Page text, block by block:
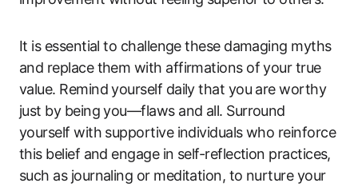
It is essential to challenge these damaging myths
and replace them with affirmations of your true
value. Remind yourself daily that you are worthy
just by being you—flaws and all. Surround
yourself with supportive individuals who reinforce
this belief and engage in self-reflection practices,
such as journaling or meditation, to nurture your